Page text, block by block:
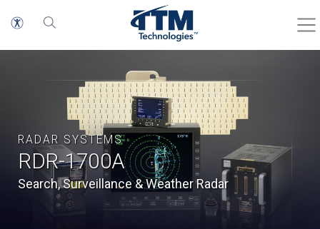
RADAR SYSTEMS
RDR-1700A
Search, Surveillance & Weather Radar